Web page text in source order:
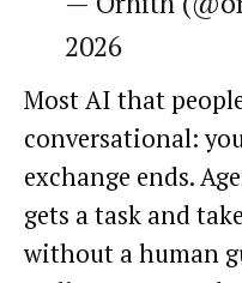
2026
Most AI that
conversational:
exchange ends.
gets a task and
without a human